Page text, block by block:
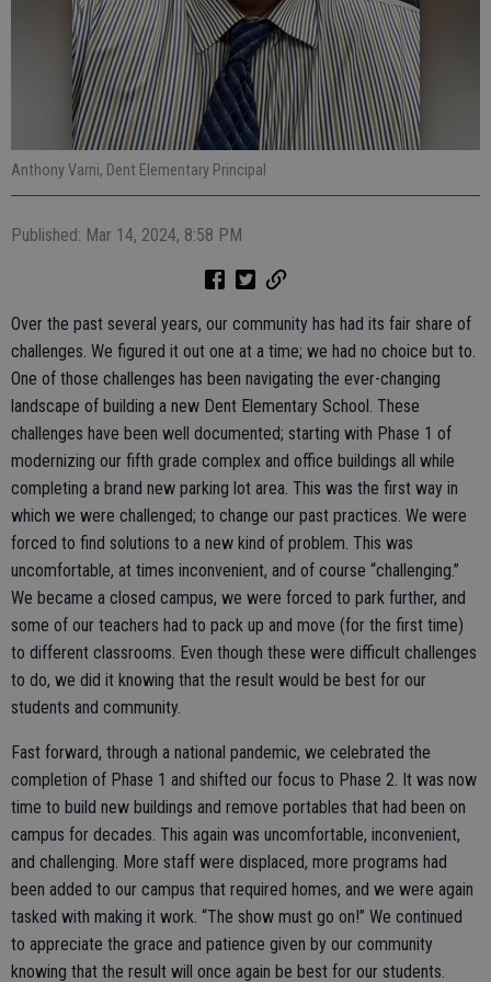
Anthony Varni, Dent Elementary Principal
Published: Mar 14, 2024, 8:58 PM
Over the past several years, our community has had its fair share of
challenges. We figured it out one at a time; we had no choice but to.
One of those challenges has been navigating the ever-changing
landscape of building a new Dent Elementary School. These
challenges have been well documented; starting with Phase 1 of
modernizing our fifth grade complex and office buildings all while
completing a brand new parking lot area. This was the first way in
which we were challenged; to change our past practices. We were
forced to find solutions to a new kind of problem. This was
uncomfortable, at times inconvenient, and of course “challenging.”
We became a closed campus, we were forced to park further, and
some of our teachers had to pack up and move (for the first time)
to different classrooms. Even though these were difficult challenges
to do, we did it knowing that the result would be best for our
students and community.
Fast forward, through a national pandemic, we celebrated the
completion of Phase 1 and shifted our focus to Phase 2. It was now
time to build new buildings and remove portables that had been on
campus for decades. This again was uncomfortable, inconvenient,
and challenging. More staff were displaced, more programs had
been added to our campus that required homes, and we were again
tasked with making it work. “The show must go on!” We continued
to appreciate the grace and patience given by our community
knowing that the result will once again be best for our students.